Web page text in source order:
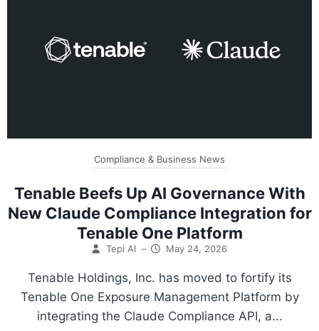
Compliance & Business News
Tenable Beefs Up AI Governance With
New Claude Compliance Integration for
Tenable One Platform
Tepi AI – May 24, 2026
Tenable Holdings, Inc. has moved to fortify its
Tenable One Exposure Management Platform by
integrating the Claude Compliance API, a...